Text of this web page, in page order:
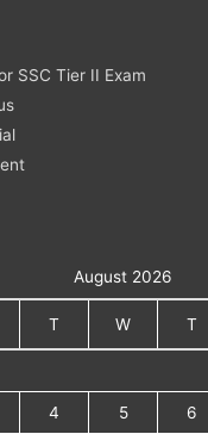
SSC Tier II Exam
August 2026
T W T
4 5 6